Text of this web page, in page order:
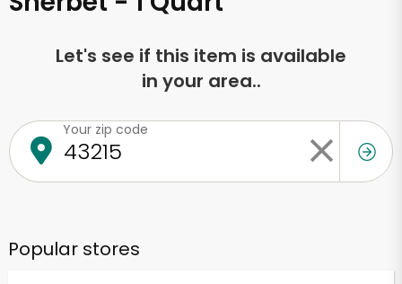
Let's see if this item is available
in your area..
Your zip code
Popular stores